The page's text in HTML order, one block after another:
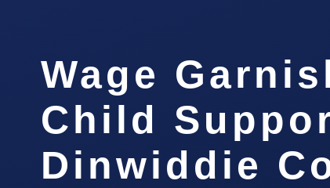
Wage
Child
Dinwiddie